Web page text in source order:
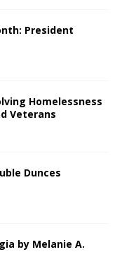
President
Homelessness
Veterans
Dunces
by Melanie A.